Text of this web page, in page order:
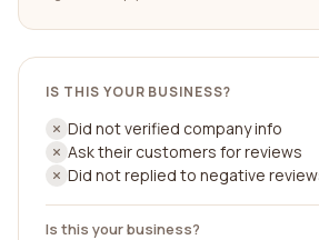
IS THIS YOUR BUSINESS?
Did not verified company info
Ask their customers for reviews
Did not replied to negative
Is this your business?